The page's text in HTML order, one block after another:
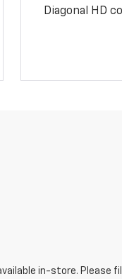
Diagonal HD
in-store. Please